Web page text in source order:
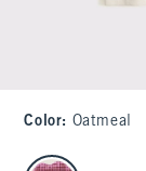
Color: Oatmeal
select color